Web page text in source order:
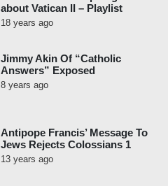
about Vatican II – Playlist
18 years ago
Jimmy Akin Of “Catholic
Answers” Exposed
8 years ago
Antipope Francis’ Message To
Jews Rejects Colossians 1
13 years ago